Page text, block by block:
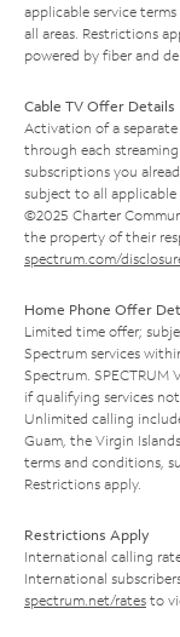
applicable service
all areas. Restrictions
powered by fiber and
Cable TV Offer Details
Activation of a
through each
subscriptions you
subject to all
©2025 Charter
the property of their
spectrum.com/
Home Phone Offer
Limited time offer;
Spectrum services
Spectrum. SPECTRUM
if qualifying services
Unlimited calling
Guam, the Virgin
terms and conditions,
Restrictions apply.
Restrictions Apply
International calling
International
spectrum.net/rates to